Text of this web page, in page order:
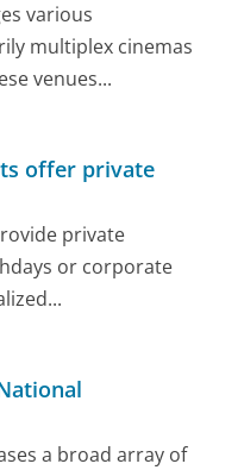
various
multiplex cinemas
venues...
offer private
private
or corporate
a broad array of